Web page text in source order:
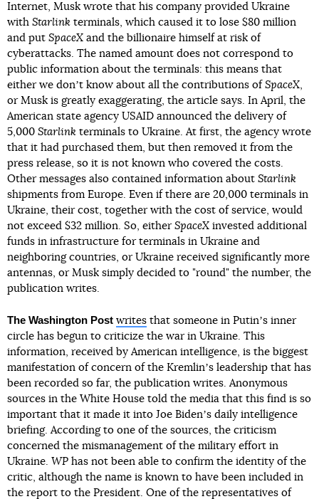
Internet, Musk wrote that his company provided Ukraine
with Starlink terminals, which caused it to lose $80 million
and put SpaceX and the billionaire himself at risk of
cyberattacks. The named amount does not correspond to
public information about the terminals: this means that
either we donʼt know about all the contributions of SpaceX
or Musk is greatly exaggerating, the article says. In April, the
American state agency USAID announced the delivery of
5,000 Starlink terminals to Ukraine. At first, the agency wrote
that it had purchased them, but then removed it from the
press release, so it is not known who covered the costs.
Other messages also contained information about Starlink
shipments from Europe. Even if there are 20,000 terminals in
Ukraine, their cost, together with the cost of service, would
not exceed $32 million. So, either SpaceX invested additional
funds in infrastructure for terminals in Ukraine and
neighboring countries, or Ukraine received significantly more
antennas, or Musk simply decided to "round" the number, the
publication writes.
The Washington Post writes that someone in Putinʼs inner
circle has begun to criticize the war in Ukraine. This
information, received by American intelligence, is the biggest
manifestation of concern of the Kremlinʼs leadership that has
been recorded so far, the publication writes. Anonymous
sources in the White House told the media that this find is so
important that it made it into Joe Bidenʼs daily intelligence
briefing. According to one of the sources, the criticism
concerned the mismanagement of the military effort in
Ukraine. WP has not been able to confirm the identity of the
critic, although the name is known to have been included in
the report to the President. One of the representatives of